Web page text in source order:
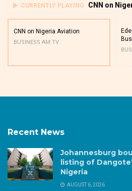
CURRENTLY PLAYING CNN on
CNN on Nigeria Aviation
BUSINESS AM TV
Recent News
Johannesburg
listing of
Nigeria
AUGUST 6, 2026